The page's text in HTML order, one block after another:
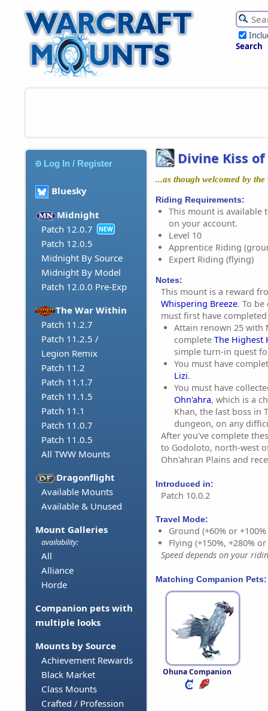
Search
Log In / Register
Bluesky
Midnight
Patch 12.0.7
NEW
Patch 12.0.5
Midnight By Source
Midnight By Model
Patch 12.0.0 Pre-Exp
The War Within
Patch 11.2.7
Patch 11.2.5 /
Legion Remix
Patch 11.2
Patch 11.1.7
Patch 11.1.5
Patch 11.1
Patch 11.0.7
Patch 11.0.5
All TWW Mounts
Dragonflight
Available Mounts
Available & Unused
Mount Galleries
availability:
All
Alliance
Horde
Companion pets with
multiple looks
Mounts by Source
Achievement Rewards
Black Market
Class Mounts
Crafted / Profession
Divine Kiss
...as though welcomed by
Riding Requirements:
This mount is available
on your account.
Level 10
Apprentice Riding
Expert Riding (flying)
Notes:
This mount is a reward
Whispering Breeze. To
must first have
Attain renown 25 with
complete The Highest
simple turn-in quest
You must have
Lizi.
You must have
Ohn'ahra, which is a
Khan, the last boss in
dungeon, on any
After you've complete
to Godoloto, north-west
Ohn'ahran Plains and
Introduced in:
Patch 10.0.2
Travel Mode:
Ground (+60% or
Flying (+150%, +280%
Speed depends on your
Matching Companion Pets:
Ohuna Companion